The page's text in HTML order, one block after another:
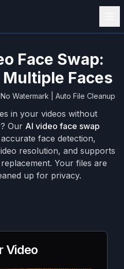
Face Swap:
Multiple Faces
Watermark | Auto File Cleanup
in your videos without
Our AI video face swap
face detection,
resolution, and supports
Your files are
up for privacy.
Video